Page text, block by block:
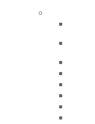
Advocacy Center
Capitol Connections
How to Advocate
Federal Resources
State Resources
AGD Advocacy Fund